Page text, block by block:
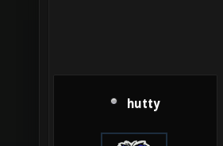
hutty